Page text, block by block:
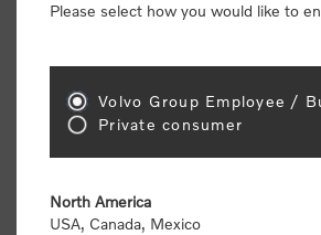
Consumers please select the link
"Official Volvo Branded
Please select how you would like to
Volvo Group Employee /
Private consumer
North America
USA, Canada, Mexico